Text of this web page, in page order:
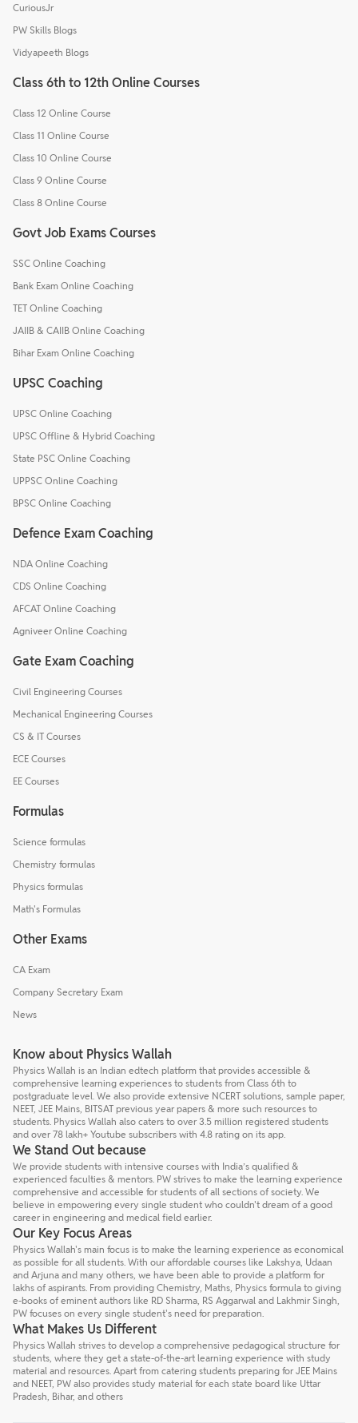
CuriousJr
PW Skills Blogs
Vidyapeeth Blogs
Class 6th to 12th Online Courses
Class 12 Online Course
Class 11 Online Course
Class 10 Online Course
Class 9 Online Course
Class 8 Online Course
Govt Job Exams Courses
SSC Online Coaching
Bank Exam Online Coaching
TET Online Coaching
JAIIB & CAIIB Online Coaching
Bihar Exam Online Coaching
UPSC Coaching
UPSC Online Coaching
UPSC Offline & Hybrid Coaching
State PSC Online Coaching
UPPSC Online Coaching
BPSC Online Coaching
Defence Exam Coaching
NDA Online Coaching
CDS Online Coaching
AFCAT Online Coaching
Agniveer Online Coaching
Gate Exam Coaching
Civil Engineering Courses
Mechanical Engineering Courses
CS & IT Courses
ECE Courses
EE Courses
Formulas
Science formulas
Chemistry formulas
Physics formulas
Math's Formulas
Other Exams
CA Exam
Company Secretary Exam
News
Know about Physics Wallah
Physics Wallah is an Indian edtech platform that provides accessible &
comprehensive learning experiences to students from Class 6th to
postgraduate level. We also provide extensive NCERT solutions, sample paper,
NEET, JEE Mains, BITSAT previous year papers & more such resources to
students. Physics Wallah also caters to over 3.5 million registered students
and over 78 lakh+ Youtube subscribers with 4.8 rating on its app.
We Stand Out because
We provide students with intensive courses with India’s qualified &
experienced faculties & mentors. PW strives to make the learning experience
comprehensive and accessible for students of all sections of society. We
believe in empowering every single student who couldn't dream of a good
career in engineering and medical field earlier.
Our Key Focus Areas
Physics Wallah's main focus is to make the learning experience as economical
as possible for all students. With our affordable courses like Lakshya, Udaan
and Arjuna and many others, we have been able to provide a platform for
lakhs of aspirants. From providing Chemistry, Maths, Physics formula to giving
e-books of eminent authors like RD Sharma, RS Aggarwal and Lakhmir Singh,
PW focuses on every single student's need for preparation.
What Makes Us Different
Physics Wallah strives to develop a comprehensive pedagogical structure for
students, where they get a state-of-the-art learning experience with study
material and resources. Apart from catering students preparing for JEE Mains
and NEET, PW also provides study material for each state board like Uttar
Pradesh, Bihar, and others